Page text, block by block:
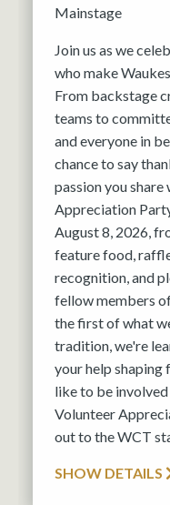
Mainstage
Join us as we
who make
From backstage
teams to
and everyone in
chance to say
passion you
Appreciation
August 8, 2026,
feature food,
recognition, and
fellow members
the first of what
tradition, we're
your help
like to be
Volunteer
out to the WCT
SHOW DETAILS